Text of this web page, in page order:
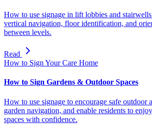
How to use signage in lift lobbies and
vertical navigation, floor identification, and
between levels.
Read
How to Sign Your Care Home
How to Sign Gardens & Outdoor Spaces
How to use signage to encourage safe outdoor
garden navigation, and enable residents to
spaces with confidence.